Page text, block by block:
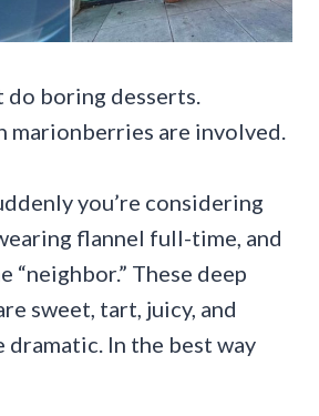
do boring desserts.
marionberries are involved.
you’re considering
flannel full-time, and
“neighbor.” These deep
sweet, tart, juicy, and
In the best way